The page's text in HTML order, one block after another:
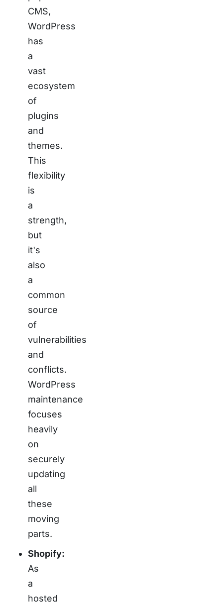
CMS,
WordPress
has
a
vast
ecosystem
of
plugins
and
themes.
This
flexibility
is
a
strength,
but
it's
also
a
common
source
of
vulnerabilities
and
conflicts.
WordPress
maintenance
focuses
heavily
on
securely
updating
all
these
moving
parts.
Shopify:
As
a
hosted